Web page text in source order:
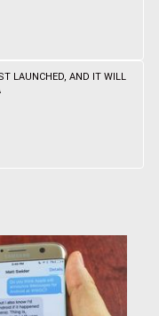
LAUNCHED, AND IT WILL